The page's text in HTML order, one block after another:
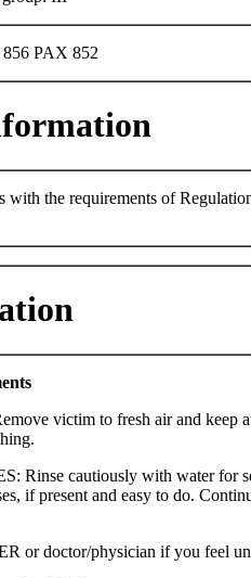
PAX 852
with the requirements of
victim to fresh air and keep
Rinse cautiously with water for
if present and easy to do.
or doctor/physician if you feel